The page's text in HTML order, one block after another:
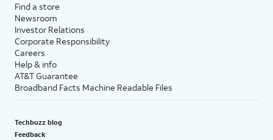
Find a store
Newsroom
Investor Relations
Corporate Responsibility
Careers
Help & info
AT&T Guarantee
Broadband Facts Machine Readable Files
Techbuzz blog
Feedback